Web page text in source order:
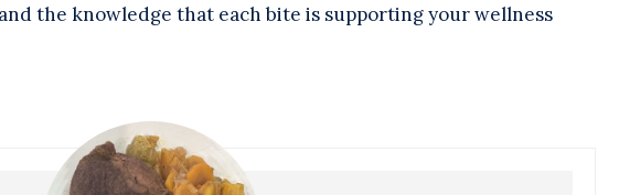
the knowledge that each bite is supporting your wellness